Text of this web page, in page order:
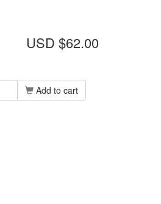
USD $62.00
Add to cart